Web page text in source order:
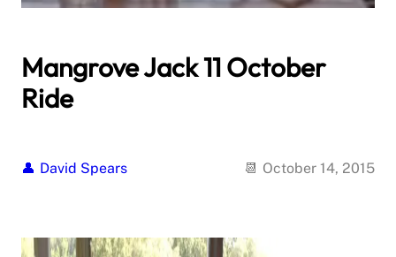
Mangrove Jack 11 October
Ride
David Spears October 14, 2015